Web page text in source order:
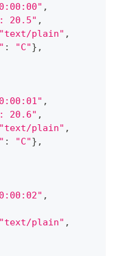
,
20.5" ,
"text/plain" ,
: "C"} ,
,
20.6" ,
"text/plain" ,
: "C"} ,
,
"text/plain" ,